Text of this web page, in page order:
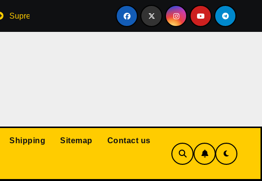
Supreme Court: Husband Cannot Be Forced to Pay Wife’s Personal
Shipping Sitemap Contact us